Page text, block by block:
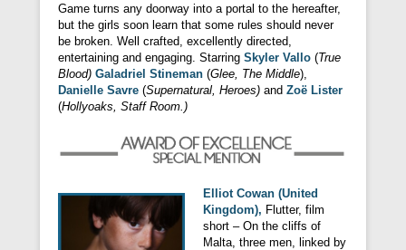
Game turns any doorway into a portal to the hereafter,
but the girls soon learn that some rules should never
be broken. Well crafted, excellently directed,
entertaining and engaging. Starring Skyler Vallo (True
Blood) Galadriel Stineman (Glee, The Middle),
Danielle Savre (Supernatural, Heroes) and Zoë Lister
(Hollyoaks, Staff Room.)
Elliot Cowan (United
Kingdom), Flutter, film
short – On the cliffs of
Malta, three men, linked by